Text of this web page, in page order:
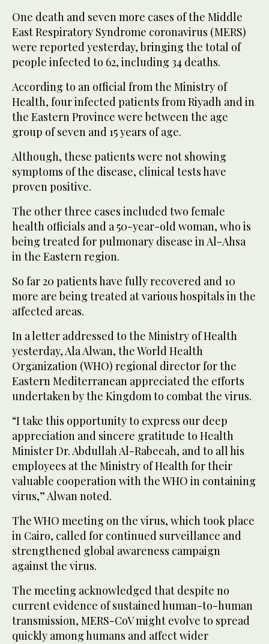
One death and seven more cases of the Middle
East Respiratory Syndrome coronavirus (MERS)
were reported yesterday, bringing the total of
people infected to 62, including 34 deaths.
According to an official from the Ministry of
Health, four infected patients from Riyadh and in
the Eastern Province were between the age
group of seven and 15 years of age.
Although, these patients were not showing
symptoms of the disease, clinical tests have
proven positive.
The other three cases included two female
health officials and a 50-year-old woman, who is
being treated for pulmonary disease in Al-Ahsa
in the Eastern region.
So far 20 patients have fully recovered and 10
more are being treated at various hospitals in the
affected areas.
In a letter addressed to the Ministry of Health
yesterday, Ala Alwan, the World Health
Organization (WHO) regional director for the
Eastern Mediterranean appreciated the efforts
undertaken by the Kingdom to combat the virus.
“I take this opportunity to express our deep
appreciation and sincere gratitude to Health
Minister Dr. Abdullah Al-Rabeeah, and to all his
employees at the Ministry of Health for their
valuable cooperation with the WHO in containing
virus,” Alwan noted.
The WHO meeting on the virus, which took place
in Cairo, called for continued surveillance and
strengthened global awareness campaign
against the virus.
The meeting acknowledged that despite no
current evidence of sustained human-to-human
transmission, MERS-CoV might evolve to spread
quickly among humans and affect wider